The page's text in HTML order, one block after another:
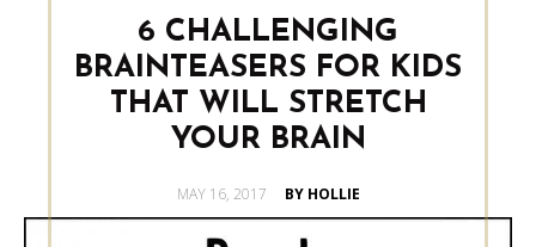
6 CHALLENGING
BRAINTEASERS FOR KIDS
THAT WILL STRETCH
YOUR BRAIN
POSTED
MAY 16, 2017 BY HOLLIE